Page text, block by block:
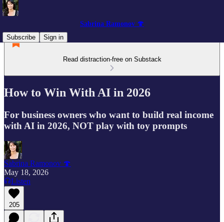
Sabrina Ramonov 🍄
Subscribe
Sign in
Read distraction-free on Substack
How to Win With AI in 2026
For business owners who want to build real income
with AI in 2026, NOT play with toy prompts
Sabrina Ramonov 🍄
May 18, 2026
Listen
205